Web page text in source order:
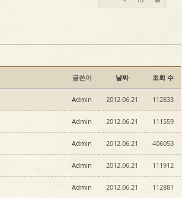
글쓴이 날짜 조회 수
Admin 2012.06.21 112833
Admin 2012.06.21 111559
Admin 2012.06.21 406053
Admin 2012.06.21 111912
Admin 2012.06.21 112881